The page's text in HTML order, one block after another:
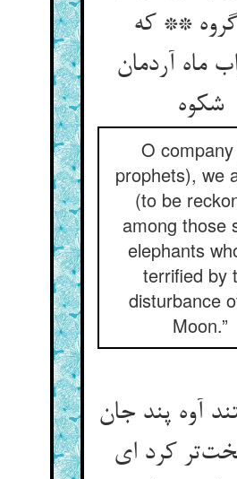
** که
ماه آردمان
شکوه
O
prophets), we
(to be
among those
elephants
terrified by
disturbance
Moon.”
آوه پند جان
کرد ای